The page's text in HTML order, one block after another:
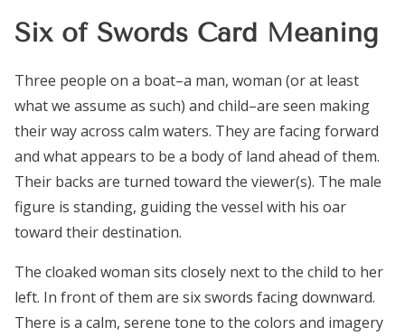
Six of Swords Card Meaning
Three people on a boat–a man, woman (or at least
what we assume as such) and child–are seen making
their way across calm waters. They are facing forward
and what appears to be a body of land ahead of them.
Their backs are turned toward the viewer(s). The male
figure is standing, guiding the vessel with his oar
toward their destination.
The cloaked woman sits closely next to the child to her
left. In front of them are six swords facing downward.
There is a calm, serene tone to the colors and imagery